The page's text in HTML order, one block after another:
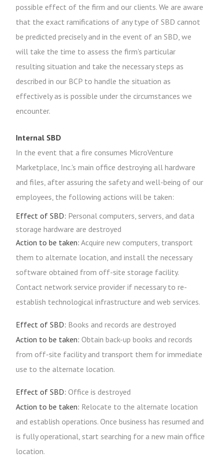
possible effect of the firm and our clients. We are aware
that the exact ramifications of any type of SBD cannot
be predicted precisely and in the event of an SBD, we
will take the time to assess the firm's particular
resulting situation and take the necessary steps as
described in our BCP to handle the situation as
effectively as is possible under the circumstances we
encounter.
Internal SBD
In the event that a fire consumes MicroVenture
Marketplace, Inc.'s main office destroying all hardware
and files, after assuring the safety and well-being of our
employees, the following actions will be taken:
Effect of SBD: Personal computers, servers, and data
storage hardware are destroyed
Action to be taken: Acquire new computers, transport
them to alternate location, and install the necessary
software obtained from off-site storage facility.
Contact network service provider if necessary to re-
establish technological infrastructure and web services.
Effect of SBD: Books and records are destroyed
Action to be taken: Obtain back-up books and records
from off-site facility and transport them for immediate
use to the alternate location.
Effect of SBD: Office is destroyed
Action to be taken: Relocate to the alternate location
and establish operations. Once business has resumed and
is fully operational, start searching for a new main office
location.